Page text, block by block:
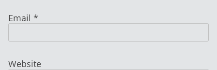
Email *
Website